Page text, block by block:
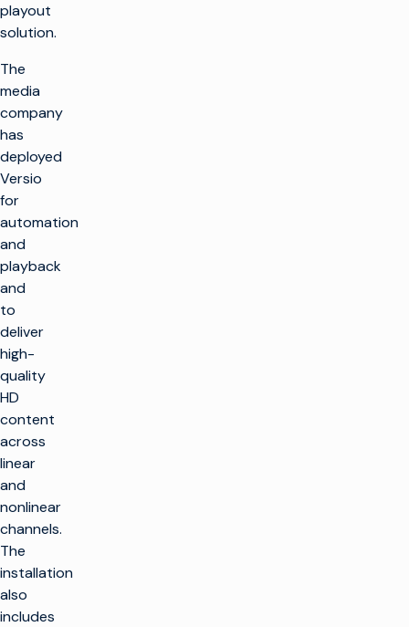
playout
solution.
The
media
company
has
deployed
Versio
for
automation
and
playback
and
to
deliver
high-
quality
HD
content
across
linear
and
nonlinear
channels.
The
installation
also
includes